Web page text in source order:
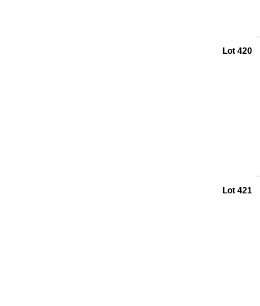
Lot 420
Lot 421